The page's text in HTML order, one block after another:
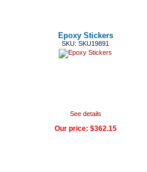
Epoxy Stickers
SKU: SKU19891
See details
Our price: $362.15